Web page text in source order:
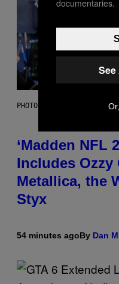
PHOTO BY NICK LAHAM/
‘Madden NFL
Includes Ozzy
Metallica, the
Styx
54 minutes agoBy Dan
documentaries.